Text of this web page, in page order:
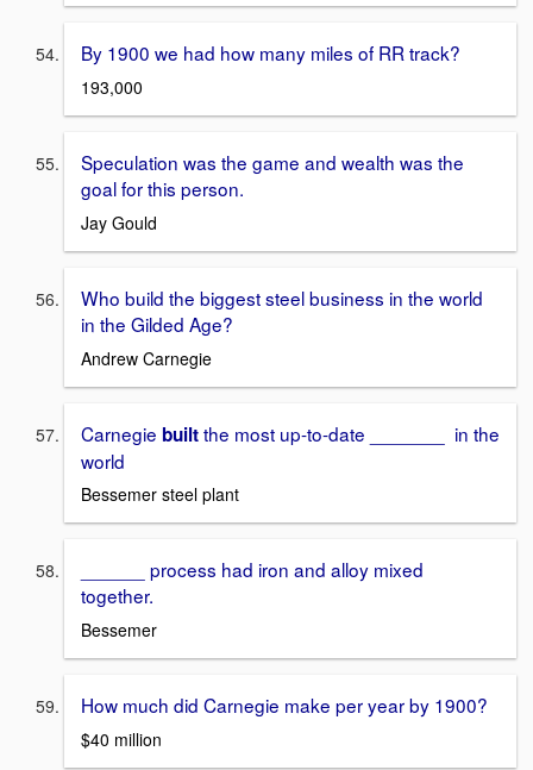
By 1900 we had how many miles of RR track?
193,000
Speculation was the game and wealth was the
goal for this person.
Jay Gould
Who build the biggest steel business in the world
in the Gilded Age?
Andrew Carnegie
Carnegie builtthe most up-to-date _______ in the
world
Bessemer steel plant
______ process had iron and alloy mixed
together.
Bessemer
How much did Carnegie make per year by 1900?
$40 million